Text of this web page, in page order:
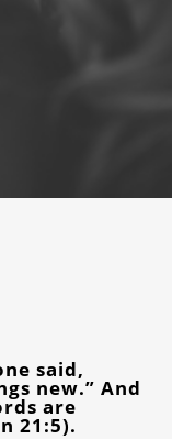
said,
new.” And
are
21:5).